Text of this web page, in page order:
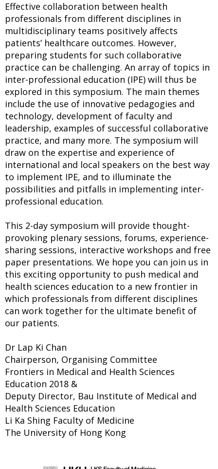
Effective collaboration between health
professionals from different disciplines in
multidisciplinary teams positively affects
patients’ healthcare outcomes. However,
preparing students for such collaborative
practice can be challenging. An array of topics in
inter-professional education (IPE) will thus be
explored in this symposium. The main themes
include the use of innovative pedagogies and
technology, development of faculty and
leadership, examples of successful collaborative
practice, and many more. The symposium will
draw on the expertise and experience of
international and local speakers on the best way
to implement IPE, and to illuminate the
possibilities and pitfalls in implementing inter-
professional education.
This 2-day symposium will provide thought-
provoking plenary sessions, forums, experience-
sharing sessions, interactive workshops and free
paper presentations. We hope you can join us in
this exciting opportunity to push medical and
health sciences education to a new frontier in
which professionals from different disciplines
can work together for the ultimate benefit of
our patients.
Dr Lap Ki Chan
Chairperson, Organising Committee
Frontiers in Medical and Health Sciences
Education 2018 &
Deputy Director, Bau Institute of Medical and
Health Sciences Education
Li Ka Shing Faculty of Medicine
The University of Hong Kong